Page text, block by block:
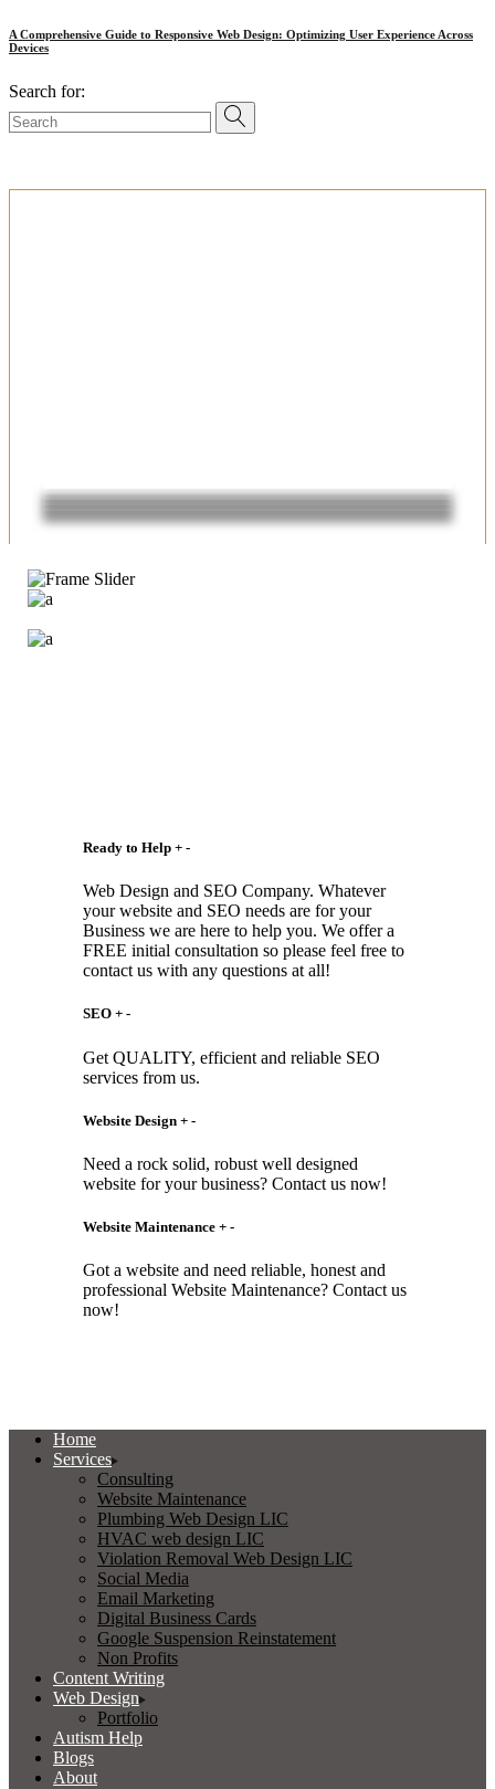
A Comprehensive Guide to Responsive Web Design: Optimizing User Experience Across
Devices
Search for:
Ready to Help + -
Web Design and SEO Company. Whatever
your website and SEO needs are for your
Business we are here to help you. We offer a
FREE initial consultation so please feel free to
contact us with any questions at all!
SEO + -
Get QUALITY, efficient and reliable SEO
services from us.
Website Design + -
Need a rock solid, robust well designed
website for your business? Contact us now!
Website Maintenance + -
Got a website and need reliable, honest and
professional Website Maintenance? Contact us
now!
Home
Services
Consulting
Website Maintenance
Plumbing Web Design LIC
HVAC web design LIC
Violation Removal Web Design LIC
Social Media
Email Marketing
Digital Business Cards
Google Suspension Reinstatement
Non Profits
Content Writing
Web Design
Portfolio
Autism Help
Blogs
About